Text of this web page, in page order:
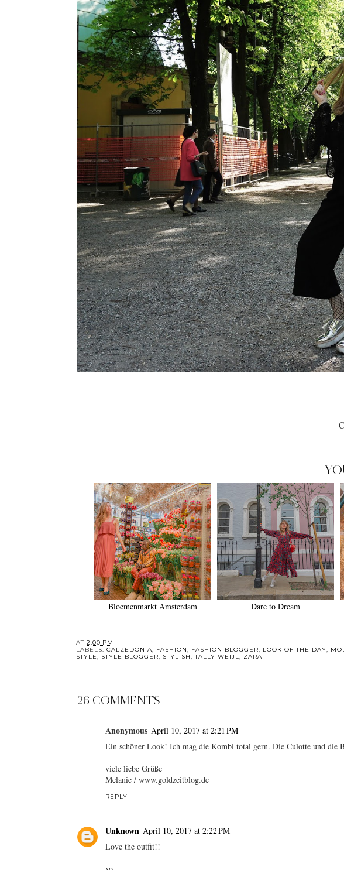
Bloemenmarkt Amsterdam Dare to Dream
AT 2:00 PM
LABELS: CALZEDONIA, FASHION, FASHION BLOGGER, LOOK OF THE DAY,
STYLE, STYLE BLOGGER, STYLISH,TALLY WEIJL, ZARA
26 COMMENTS
Anonymous April 10, 2017 at 2:21 PM
Ein schöner Look! Ich mag die Kombi total gern. Die Culotte und die
viele liebe Grüße
Melanie / www.goldzeitblog.de
REPLY
Unknown April 10, 2017 at 2:22 PM
Love the outfit!!